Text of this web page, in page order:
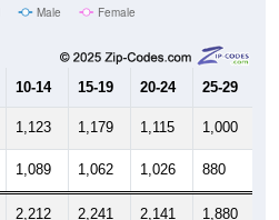
15-19 20-24 25-29
1,089 1,062 1,026 880
2,212 2,241 2,141 1,880